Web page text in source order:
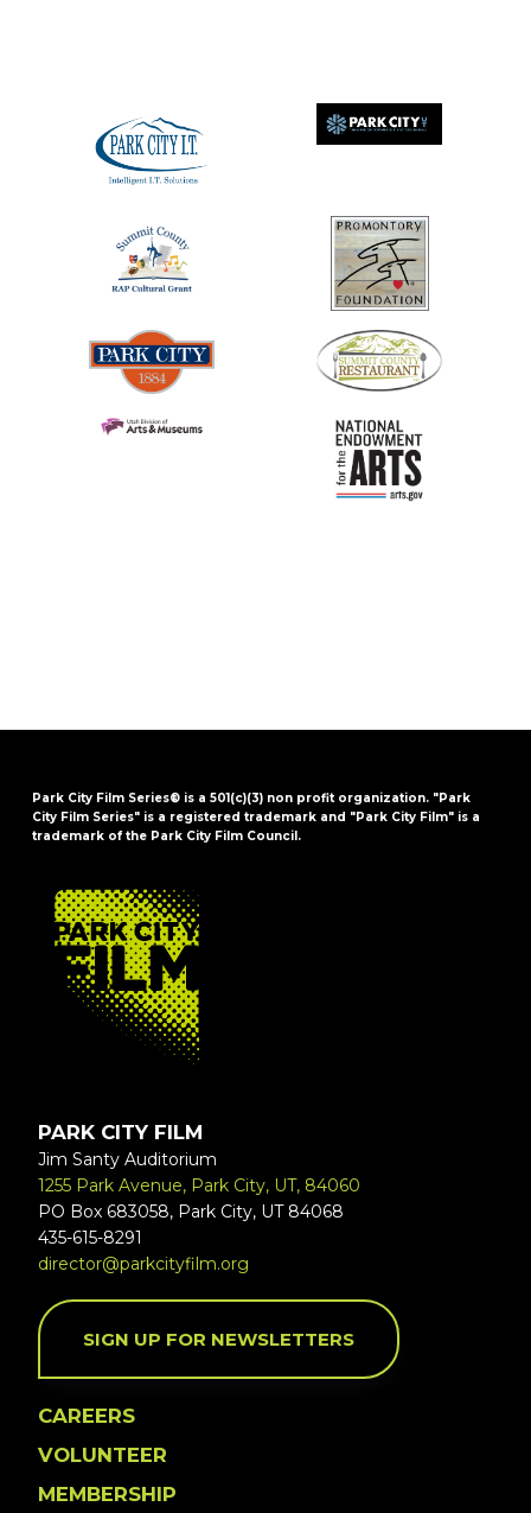
Park City Film Series® is a 501(c)(3) non profit organization. "Park
City Film Series" is a registered trademark and "Park City Film" is a
trademark of the Park City Film Council.
FOOTER
PARK CITY FILM
Jim Santy Auditorium
1255 Park Avenue, Park City, UT, 84060
PO Box 683058, Park City, UT 84068
435-615-8291
director@parkcityfilm.org
SIGN UP FOR NEWSLETTERS
CAREERS
VOLUNTEER
MEMBERSHIP